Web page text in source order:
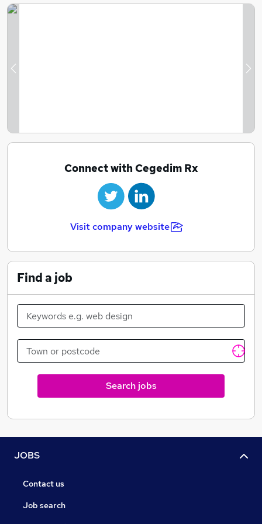
Previous
Connect with Cegedim Rx
Visit company website
Find a job
Search jobs
JOBS
Contact us
Job search